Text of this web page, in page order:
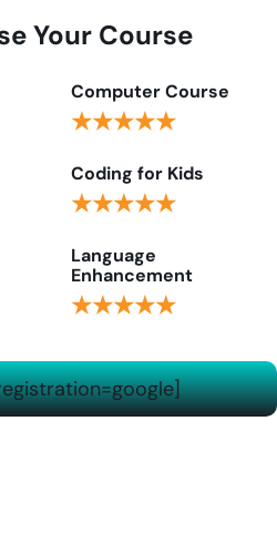
Your Course
Computer Course
★★★★★
Coding for Kids
★★★★★
Language
Enhancement
★★★★★